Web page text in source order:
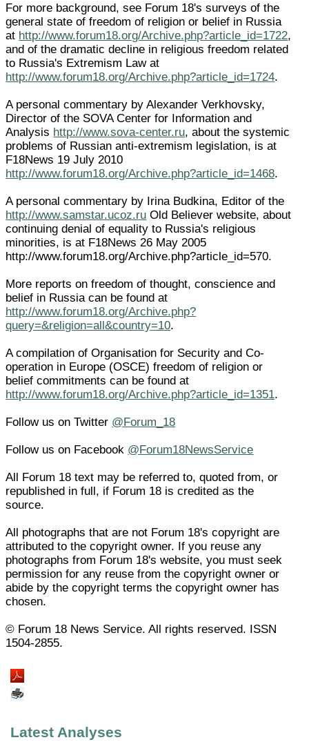
For more background, see Forum 18's surveys of the
general state of freedom of religion or belief in Russia
at http://www.forum18.org/Archive.php?article_id=1722,
and of the dramatic decline in religious freedom related
to Russia's Extremism Law at
http://www.forum18.org/Archive.php?article_id=1724.
A personal commentary by Alexander Verkhovsky,
Director of the SOVA Center for Information and
Analysis http://www.sova-center.ru, about the systemic
problems of Russian anti-extremism legislation, is at
F18News 19 July 2010
http://www.forum18.org/Archive.php?article_id=1468.
A personal commentary by Irina Budkina, Editor of the
http://www.samstar.ucoz.ru Old Believer website, about
continuing denial of equality to Russia's religious
minorities, is at F18News 26 May 2005
http://www.forum18.org/Archive.php?article_id=570.
More reports on freedom of thought, conscience and
belief in Russia can be found at
http://www.forum18.org/Archive.php?
query=&religion=all&country=10.
A compilation of Organisation for Security and Co-
operation in Europe (OSCE) freedom of religion or
belief commitments can be found at
http://www.forum18.org/Archive.php?article_id=1351.
Follow us on Twitter @Forum_18
Follow us on Facebook @Forum18NewsService
All Forum 18 text may be referred to, quoted from, or
republished in full, if Forum 18 is credited as the
source.
All photographs that are not Forum 18's copyright are
attributed to the copyright owner. If you reuse any
photographs from Forum 18's website, you must seek
permission for any reuse from the copyright owner or
abide by the copyright terms the copyright owner has
chosen.
© Forum 18 News Service. All rights reserved. ISSN
1504-2855.
Latest Analyses